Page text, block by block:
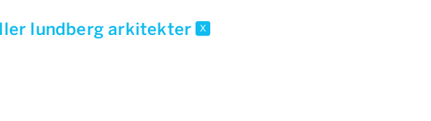
lundberg arkitekter x